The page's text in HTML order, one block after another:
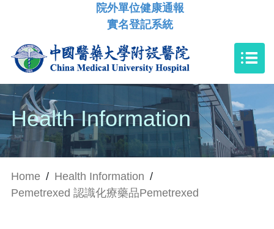
院外單位健康通報
實名登記系統
Health Information
Home / Health Information /
Pemetrexed 認識化療藥品Pemetrexed